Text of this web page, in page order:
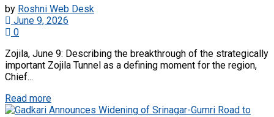
by Roshni Web Desk
June 9, 2026
0
Zojila, June 9: Describing the breakthrough of the strategically
important Zojila Tunnel as a defining moment for the region,
Chief...
Read more